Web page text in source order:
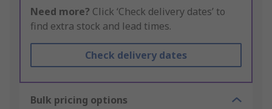
Need more? Click ‘Check delivery dates’ to
find extra stock and lead times.
Check delivery dates
Bulk pricing options